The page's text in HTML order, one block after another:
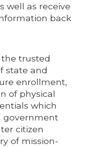
well as receive
back
the trusted
state and
enrollment,
of physical
which
government
citizen
of mission-